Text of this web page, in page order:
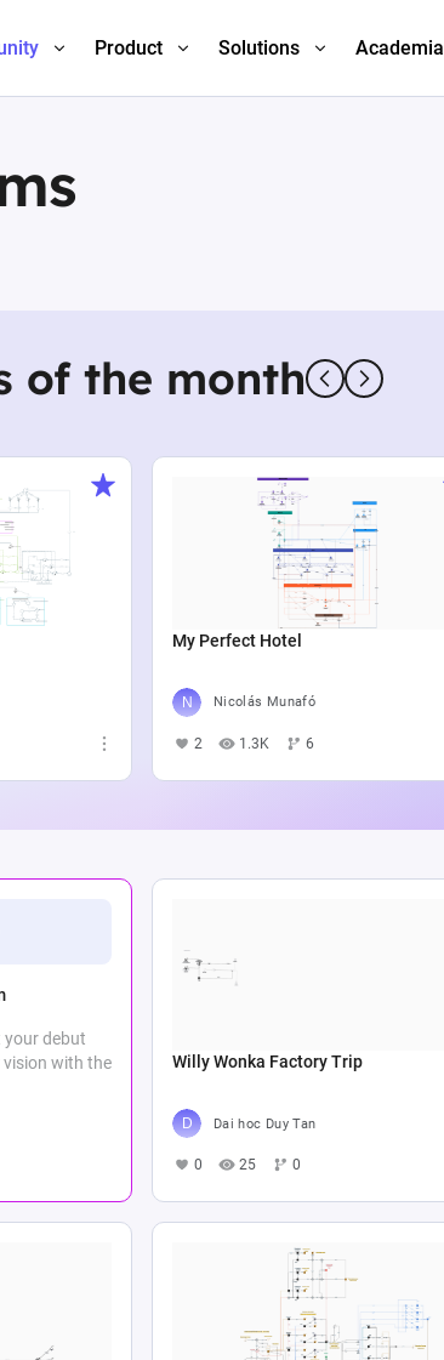
Product Solutions Academia
of the month
My Perfect Hotel
Nicolás Munafó
2 1.3K 6
your debut
with the
Willy Wonka Factory Trip
Dai hoc Duy Tan
0 25 0